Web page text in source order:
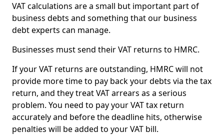
VAT calculations are a small but important part of
business debts and something that our business
debt experts can manage.
Businesses must send their VAT returns to HMRC.
If your VAT returns are outstanding, HMRC will not
provide more time to pay back your debts via the tax
return, and they treat VAT arrears as a serious
problem. You need to pay your VAT tax return
accurately and before the deadline hits, otherwise
penalties will be added to your VAT bill.